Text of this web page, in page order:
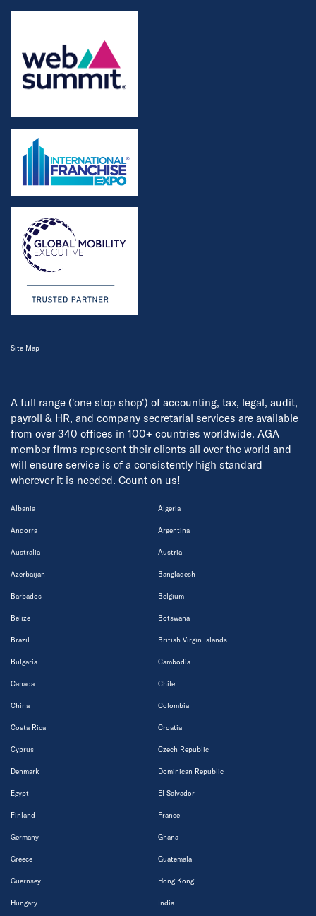
A full range ('one stop shop') of accounting, tax, legal, audit,
payroll & HR, and company secretarial services are available
from over 340 offices in 100+ countries worldwide. AGA
member firms represent their clients all over the world and
will ensure service is of a consistently high standard
wherever it is needed. Count on us!
Albania Algeria
Andorra Argentina
Australia Austria
Azerbaijan Bangladesh
Barbados Belgium
Belize Botswana
Brazil British Virgin Islands
Bulgaria Cambodia
Canada Chile
China Colombia
Costa Rica Croatia
Cyprus Czech Republic
Denmark Dominican Republic
Egypt El Salvador
Finland France
Germany Ghana
Greece Guatemala
Guernsey Hong Kong
Hungary India
Site Map